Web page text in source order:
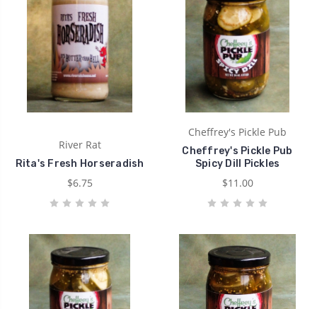
River Rat
Rita's Fresh Horseradish
$6.75
Cheffrey's Pickle Pub
Cheffrey's Pickle Pub
Spicy Dill Pickles
$11.00